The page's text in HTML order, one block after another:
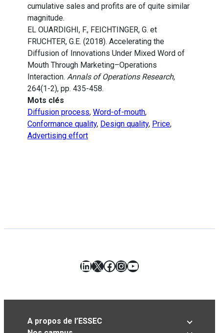
cumulative sales and profits are of quite similar
magnitude.
EL OUARDIGHI, F., FEICHTINGER, G. et
FRUCHTER, G.E. (2018). Accelerating the
Diffusion of Innovations Under Mixed Word of
Mouth Through Marketing–Operations
Interaction. Annals of Operations Research,
264(1-2), pp. 435-458.
Mots clés
Diffusion process, Word-of-mouth,
Conformance quality, Design quality, Price,
Advertising effort
LinkedIn
X Facebook
Instagram
YouTube
A propos de l’ESSEC